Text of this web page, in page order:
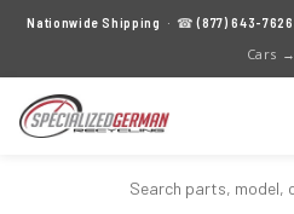
Nationwide Shipping · ☎(877) 643-7626
Cars →